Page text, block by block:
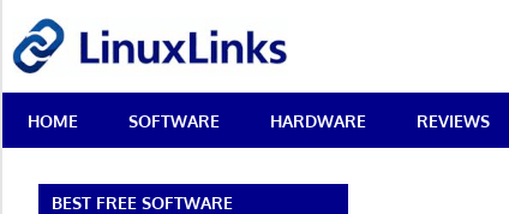
content
Best
Free
Linux
HOME SOFTWARE HARDWARE REVIEWS
BEST FREE SOFTWARE